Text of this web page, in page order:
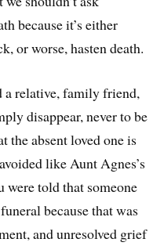
because it’s either
or worse, hasten death.
a relative, family friend,
disappear, never to be
the absent loved one is
like Aunt Agnes’s
were told that someone
because that was
and unresolved grief